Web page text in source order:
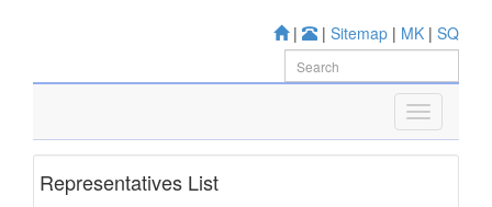
| | Sitemap | MK | SQ
Representatives List